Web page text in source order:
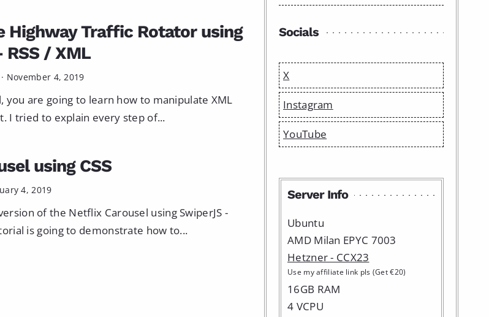
Highway Traffic Rotator using
/ XML
November 4, 2019
you are going to learn how to manipulate XML
I tried to explain every step of...
using CSS
4, 2019
of the Netflix Carousel using SwiperJS -
is going to demonstrate how to...
Socials
X
Instagram
YouTube
Server Info
Ubuntu
AMD Milan EPYC 7003
Hetzner - CCX23
Use my affiliate link pls (Get €20)
16GB RAM
4 VCPU